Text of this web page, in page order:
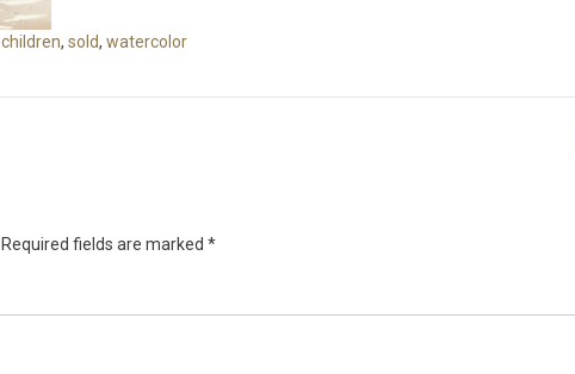
children, sold, watercolor
Required fields are marked *